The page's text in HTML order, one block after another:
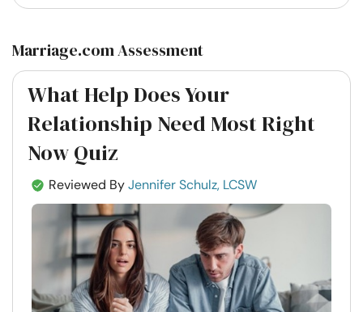
Marriage.com Assessment
What Help Does Your
Relationship Need Most Right
Now Quiz
Reviewed ByJennifer Schulz, LCSW